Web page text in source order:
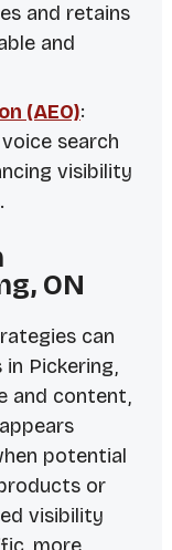
and retains
and
(AEO):
search
visibility
ON
can
Pickering,
and content,
potential
or
visibility